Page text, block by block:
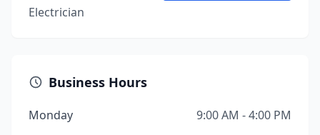
Electrician
Business Hours
Monday
9:00 AM - 4:00 PM